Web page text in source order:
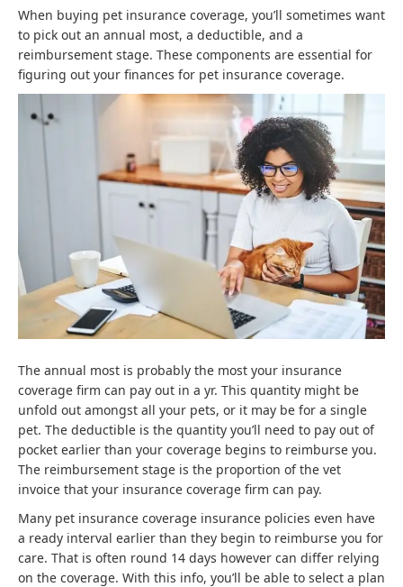
When buying pet insurance coverage, you’ll sometimes want
to pick out an annual most, a deductible, and a
reimbursement stage. These components are essential for
figuring out your finances for pet insurance coverage.
The annual most is probably the most your insurance
coverage firm can pay out in a yr. This quantity might be
unfold out amongst all your pets, or it may be for a single
pet. The deductible is the quantity you’ll need to pay out of
pocket earlier than your coverage begins to reimburse you.
The reimbursement stage is the proportion of the vet
invoice that your insurance coverage firm can pay.
Many pet insurance coverage insurance policies even have
a ready interval earlier than they begin to reimburse you for
care. That is often round 14 days however can differ relying
on the coverage. With this info, you’ll be able to select a plan